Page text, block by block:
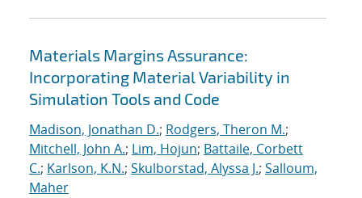
Materials Margins Assurance:
Incorporating Material Variability in
Simulation Tools and Code
Madison, Jonathan D.; Rodgers, Theron M.;
Mitchell, John A.; Lim, Hojun; Battaile, Corbett
C.; Karlson, K.N.; Skulborstad, Alyssa J.; Salloum,
Maher